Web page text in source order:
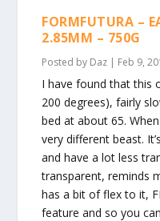
FORMFUTURA –
2.85MM – 750G
Posted by Daz | Feb 9,
I have found that this
200 degrees), fairly
bed at about 65.
very different beast.
and have a lot less
transparent, reminds
has a bit of flex to it,
feature and so you